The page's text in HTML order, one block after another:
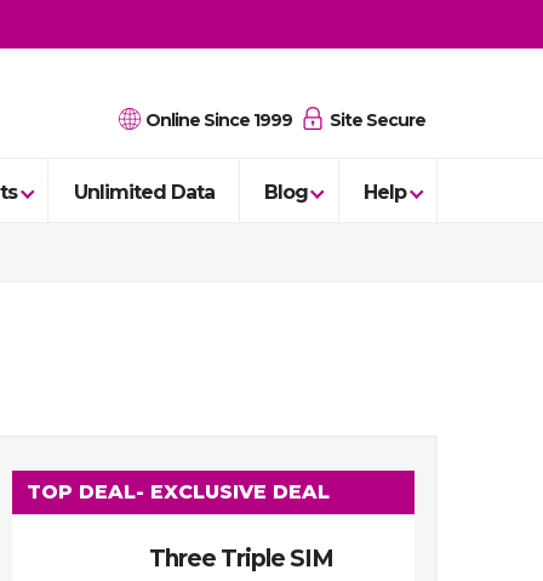
Online Since 1999 Site Secure
Unlimited Data Blog Help
TOP DEAL- EXCLUSIVE DEAL
Three Triple SIM